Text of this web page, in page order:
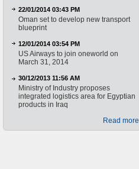
22/01/2014 03:43 PM
Oman set to develop new transport
blueprint
12/01/2014 03:54 PM
US Airways to join oneworld on
March 31, 2014
30/12/2013 11:56 AM
Ministry of Industry proposes
integrated logistics area for Egyptian
products in Iraq
Read more